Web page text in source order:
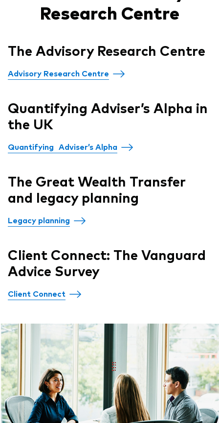
Research Centre
The Advisory Research Centre
Advisory Research Centre
Quantifying Adviser’s Alpha in
the UK
Quantifying Adviser’s Alpha
The Great Wealth Transfer
and legacy planning
Legacy planning
Client Connect: The Vanguard
Advice Survey
Client Connect